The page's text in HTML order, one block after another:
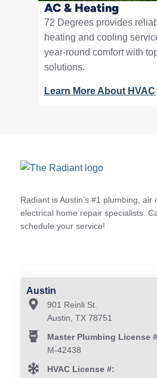
AC & Heating
72 Degrees provides
heating and cooling
year-round comfort with
solutions.
Learn More About HVAC
Radiant is Austin’s #1 plumbing, air
electrical home repair specialists.
schedule your service!
Austin
901 Reinli St.
Austin, TX 78751
Master Plumbing License
M-42438
HVAC License #: